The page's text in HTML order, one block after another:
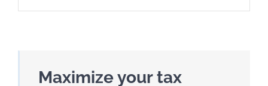
Maximize your tax